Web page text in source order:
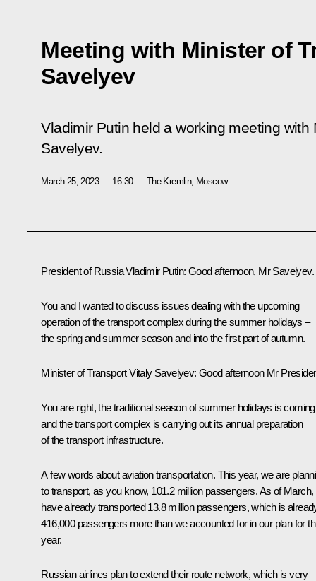
Meeting with Minister of
Savelyev
Vladimir Putin held a working meeting with
Savelyev.
March 25, 2023 16:30 The Kremlin, Moscow
President of Russia Vladimir Putin: Good afternoon, Mr Savelyev.
You and I wanted to discuss issues dealing with the upcoming
operation of the transport complex during the summer holidays –
the spring and summer season and into the first part of autumn.
Minister of TransportVitaly Savelyev: Good afternoon Mr
You are right, the traditional season of summer holidays is
and the transport complex is carrying out its annual preparation
of the transport infrastructure.
A few words about aviation transportation. This year, we are
to transport, as you know, 101.2 million passengers. As of March,
have already transported 13.8 million passengers, which is
416,000 passengers more than we accounted for in our plan for
year.
Russian airlines plan to extend their route network, which is very